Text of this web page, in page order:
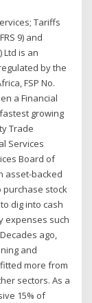
Tariffs
9) and
Ltd is an
by the
FSP No.
a Financial
growing
Trade
Services
Board of
asset-backed
purchase stock
dig into cash
expenses such
ago,
and
more from
sectors. As a
15% of